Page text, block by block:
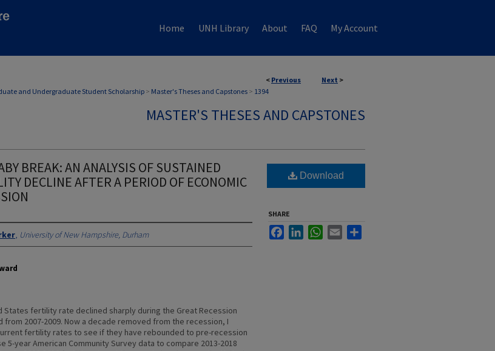
Home UNH Library About FAQ My Account
< Previous Next >
and Undergraduate Student Scholarship> Master's Theses and Capstones > 1394
MASTER'S THESES AND CAPSTONES
BREAK: AN ANALYSIS OF SUSTAINED
DECLINE AFTER A PERIOD OF ECONOMIC
, University of New Hampshire, Durham
States fertility rate declined sharply during the Great Recession
from 2007-2009. Now a decade removed from the recession, I
fertility rates to see if they have rebounded to pre-recession
5-year American Community Survey data to compare 2013-2018
Download
SHARE
FacebookLinkedInWhatsApp
Email